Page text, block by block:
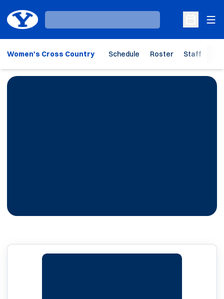
Loading…
Open
Women's Cross Country Schedule Roster Staff